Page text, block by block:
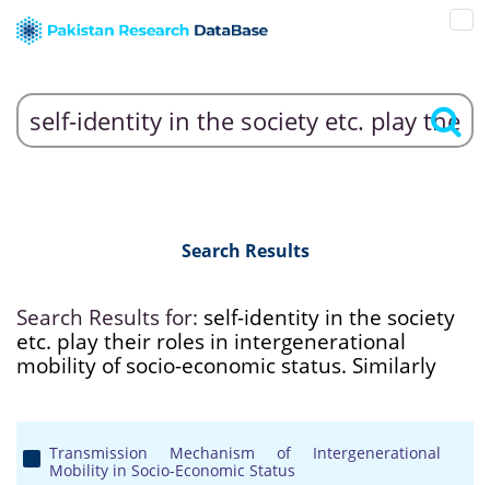
Search Results
Search Results for: self-identity in the society
etc. play their roles in intergenerational
mobility of socio-economic status. Similarly
Transmission Mechanism of Intergenerational
Mobility in Socio-Economic Status